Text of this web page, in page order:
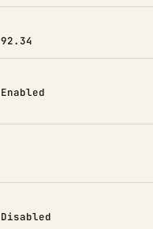
TO
92.34
Enabled
TO
Disabled